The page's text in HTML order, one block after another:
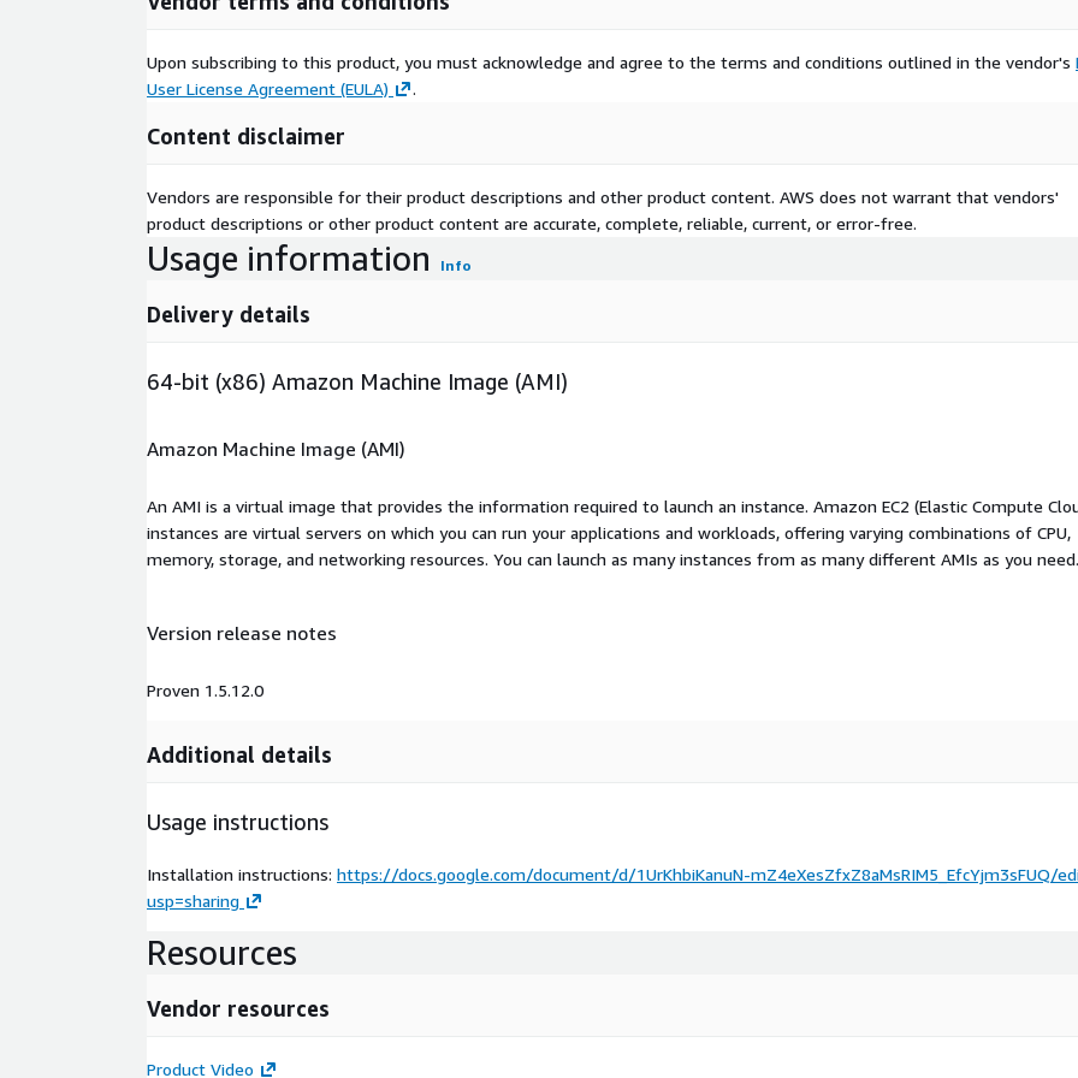
Upon subscribing to this product, you must acknowledge and agree to the terms and conditions outlined in the vendor's
User License Agreement (EULA)
.
Content disclaimer
Vendors are responsible for their product descriptions and other product content. AWS does not warrant that vendors'
product descriptions or other product content are accurate, complete, reliable, current, or error-free.
Usage information Info
Delivery details
64-bit (x86) Amazon Machine Image (AMI)
Amazon Machine Image (AMI)
An AMI is a virtual image that provides the information required to launch an instance. Amazon EC2 (Elastic Compute
instances are virtual servers on which you can run your applications and workloads, offering varying combinations of CPU,
memory, storage, and networking resources. You can launch as many instances from as many different AMIs as you need.
Version release notes
Proven 1.5.12.0
Additional details
Usage instructions
Installation instructions: https://docs.google.com/document/d/1UrKhbiKanuN-mZ4eXesZfxZ8aMsRIM5_EfcYjm3sFUQ/
usp=sharing
Resources
Vendor resources
Product Video